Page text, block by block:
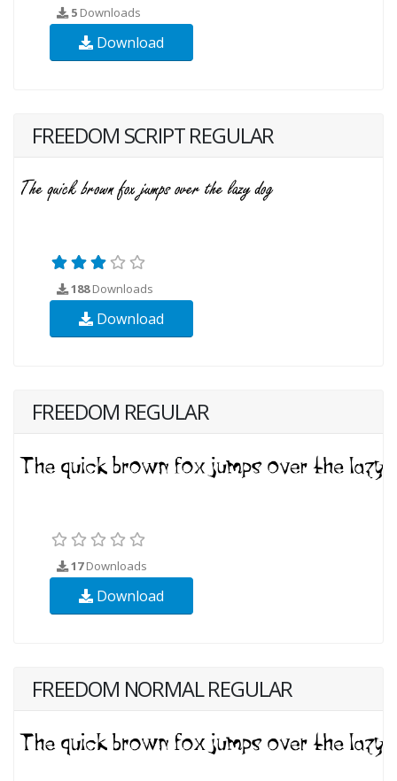
5 Downloads
Download
FREEDOM SCRIPT REGULAR
188Downloads
Download
FREEDOM REGULAR
17Downloads
Download
FREEDOM NORMAL REGULAR